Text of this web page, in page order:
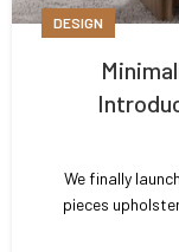
DESIGN
We finally
pieces